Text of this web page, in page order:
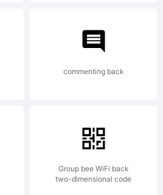
commenting back
Group bee WiFi back
two-dimensional code